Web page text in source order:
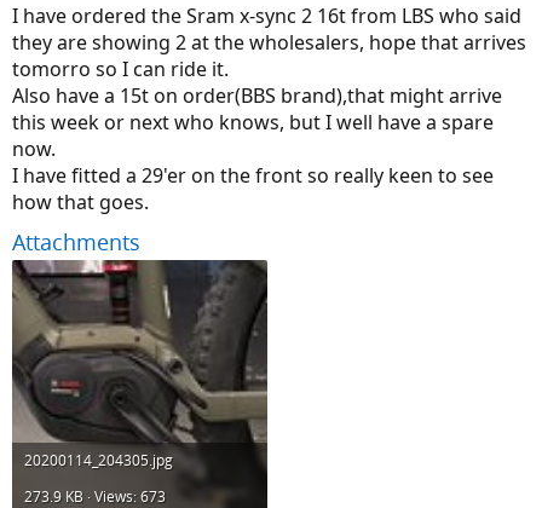
I have ordered the Sram x-sync 2 16t from LBS who said
they are showing 2 at the wholesalers, hope that arrives
tomorro so I can ride it.
Also have a 15t on order(BBS brand),that might arrive
this week or next who knows, but I well have a spare
now.
I have fitted a 29'er on the front so really keen to see
how that goes.
Attachments
20200114_204305.jpg
273.9 KB · Views: 673